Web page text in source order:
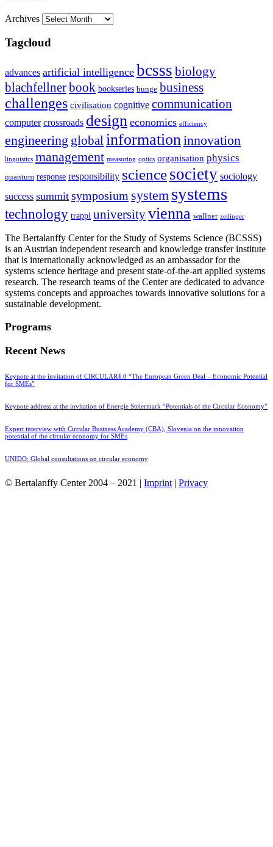
Archives
Tagcloud
advances artificial intelligence bcsss biology
blachfellnerbook bookseries bunge business
challenges civilisation cognitive communication
computer crossroads design economics efficiency
engineering global informationinnovation
linguistics management measuring optics organisation physics
quantum response responsibility sciencesociety sociology
success summit symposium system systems
technology trappl universityvienna wallner zeilinger
The Bertalanffy Center for the Study of Systems Science (BCSSS)
is an Austrian independent research and knowledge transfer institute
that is internationally acknowledged as an ambassador for the
systems science heritage and present state-of-the-art applied systems
research. The research teams of the Center are dedicated to advance
systems concepts and approaches towards innovative solutions for a
sustainable development.
Programs
Recent News
Keynote at the invitation of CIRCULAR4.0 “The European Green Deal – Economic Potential
for SMEs”
Keynote address at the invitation of Energie Steiermark “Potentials of the Circular Economy”
Expert interview with Circular Business Academy (CBA), Slovenia on the innovation
potential of the circular economy for SMEs
UNIDO: Global consultations on circular economy
© Bertalanffy Center 2004 – 2021 | Imprint | Privacy